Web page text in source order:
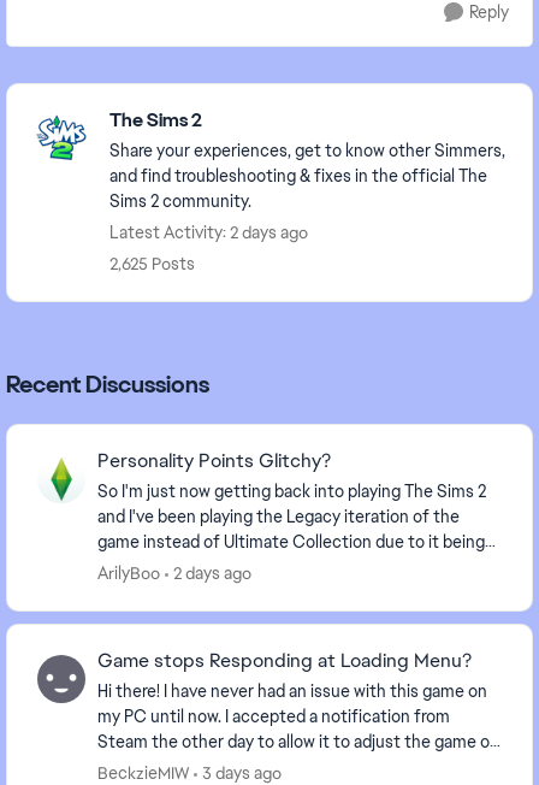
Reply
Featured Places
The Sims 2
Share your experiences, get to know other Simmers,
and find troubleshooting & fixes in the official The
Sims 2 community.
Latest Activity: 2 days ago
2,625 Posts
Recent Discussions
Personality Points Glitchy?
So I'm just now getting back into playing The Sims 2
and I've been playing the Legacy iteration of the
game instead of Ultimate Collection due to it being
better optimized. I have noticed some differ...
ArilyBoo 2 days ago
Game stops Responding at Loading Menu?
Hi there! I have never had an issue with this game on
my PC until now. I accepted a notification from
Steam the other day to allow it to adjust the game or
something of that nature. And now when I b...
BeckzieMIW 3 days ago